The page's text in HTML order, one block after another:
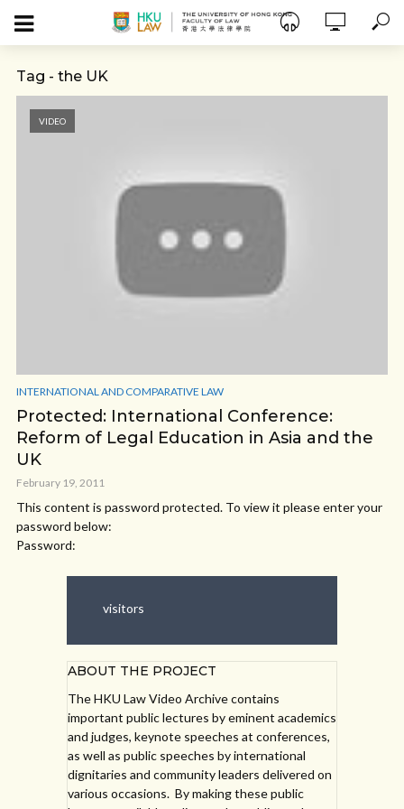
Tag - the UK
VIDEO
INTERNATIONAL AND COMPARATIVE LAW
Protected: International Conference:
Reform of Legal Education in Asia and the
UK
February 19, 2011
This content is password protected. To view it please enter your
password below:
Password:
visitors
ABOUT THE PROJECT
The HKU Law Video Archive contains
important public lectures by eminent academics
and judges, keynote speeches at conferences,
as well as public speeches by international
dignitaries and community leaders delivered on
various occasions. By making these public